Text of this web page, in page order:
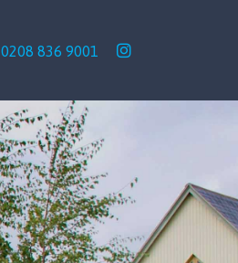
0208 836 9001